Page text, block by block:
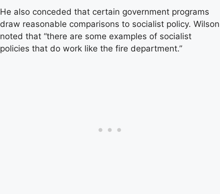
He also conceded that certain government programs
draw reasonable comparisons to socialist policy. Wilson
noted that “there are some examples of socialist
policies that do work like the fire department.”